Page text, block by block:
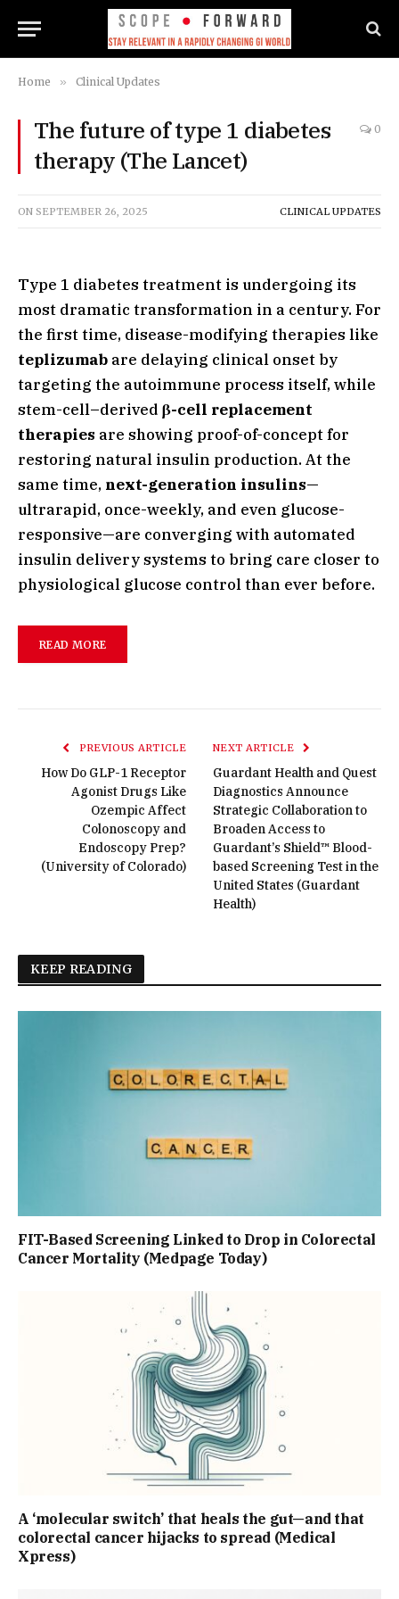
Home » Clinical Updates
The future of type 1 diabetes
therapy (The Lancet)
0
ON SEPTEMBER 26, 2025 CLINICAL UPDATES
Type 1 diabetes treatment is undergoing its
most dramatic transformation in a century. For
the first time, disease-modifying therapies like
teplizumab are delaying clinical onset by
targeting the autoimmune process itself, while
stem-cell–derived β-cell replacement
therapies are showing proof-of-concept for
restoring natural insulin production. At the
same time, next-generation insulins—
ultrarapid, once-weekly, and even glucose-
responsive—are converging with automated
insulin delivery systems to bring care closer to
physiological glucose control than ever before.
READ MORE
PREVIOUS ARTICLE
How Do GLP-1 Receptor
Agonist Drugs Like
Ozempic Affect
Colonoscopy and
Endoscopy Prep?
(University of Colorado)
NEXT ARTICLE
Guardant Health and Quest
Diagnostics Announce
Strategic Collaboration to
Broaden Access to
Guardant’s Shield™ Blood-
based Screening Test in the
United States (Guardant
Health)
KEEP READING
FIT-Based Screening Linked to Drop in Colorectal
Cancer Mortality (Medpage Today)
A ‘molecular switch’ that heals the gut—and that
colorectal cancer hijacks to spread (Medical
Xpress)